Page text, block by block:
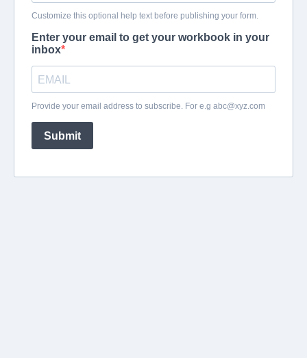
Customize this optional help text before publishing your form.
Enter your email to get your workbook in your
inbox
Provide your email address to subscribe. For e.g abc@xyz.com
Submit